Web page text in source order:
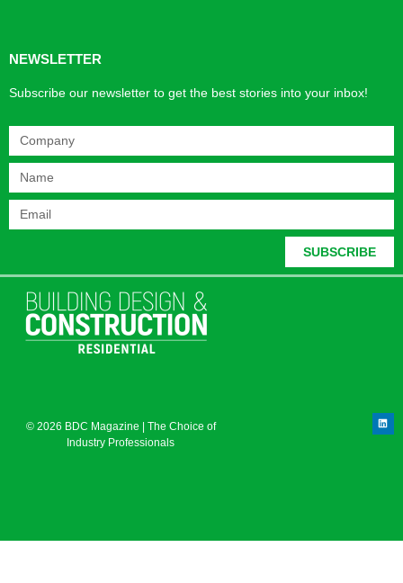
NEWSLETTER
Subscribe our newsletter to get the best stories into your inbox!
SUBSCRIBE
© 2026 BDC Magazine | The Choice of
Industry Professionals